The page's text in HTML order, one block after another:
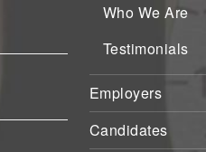
Who We Are
Testimonials
Employers
Candidates